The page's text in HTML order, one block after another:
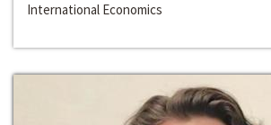
International Economics